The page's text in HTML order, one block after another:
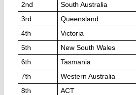
2nd
South Australia
3rd
Queensland
4th
Victoria
5th
New South Wales
6th
Tasmania
7th
Western Australia
8th
ACT